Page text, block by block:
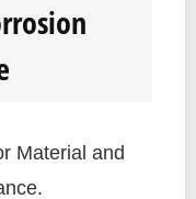
Material and